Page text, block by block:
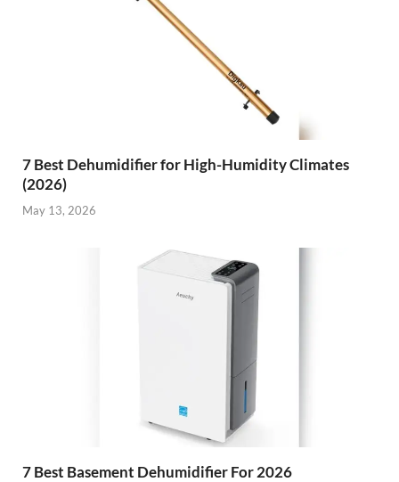
7 Best Dehumidifier for High-Humidity Climates
(2026)
May 13, 2026
7 Best Basement Dehumidifier For 2026